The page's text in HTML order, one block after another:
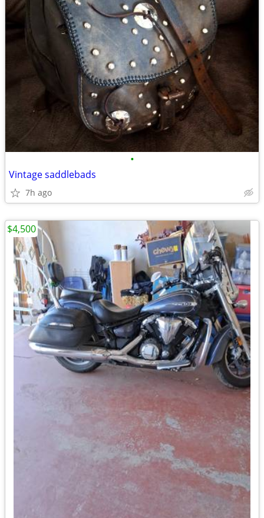
•
Vintage saddlebads
7h ago
$4,500